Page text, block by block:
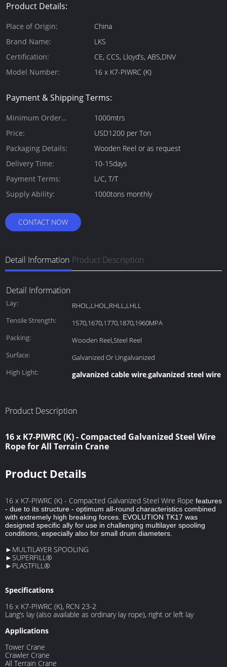
Product Details:
Place of Origin:
China
Brand Name:
LKS
Certification:
CE, CCS, Lloyd’s, ABS,DNV
Model Number:
16 x K7-PIWRC (K)
Payment & Shipping Terms:
Minimum Order
Quantity:
1000mtrs
Price:
USD1200 per Ton
Packaging Details:
Wooden Reel or as request
Delivery Time:
10-15days
Payment Terms:
L/C, T/T
Supply Ability:
1000tons monthly
CONTACT NOW
Detail Information Product Description
Detail Information
Lay:
RHOL,LHOL,RHLL,LHLL
Tensile Strength:
1570,1670,1770,1870,1960MPA
Packing:
Wooden Reel,Steel Reel
Surface:
Galvanized Or Ungalvanized
High Light:
galvanized cable wire,galvanized steel wire
Product Description
16 x K7-PIWRC (K) - Compacted Galvanized Steel Wire
Rope for All Terrain Crane
Product Details
16 x K7-PIWRC (K) - Compacted Galvanized Steel Wire Rope features
- due to its structure - optimum all-round characteristics combined
with extremely high breaking forces. EVOLUTION TK17 was
designed specific ally for use in challenging multilayer spooling
conditions, especially also for small drum diameters.
►MULTILAYER SPOOLING
►SUPERFILL®
►PLASTFILL®
Specifications
16 x K7-PIWRC (K), RCN 23-2
Lang‘s lay (also available as ordinary lay rope), right or left lay
Applications
Tower Crane
Crawler Crane
All Terrain Crane